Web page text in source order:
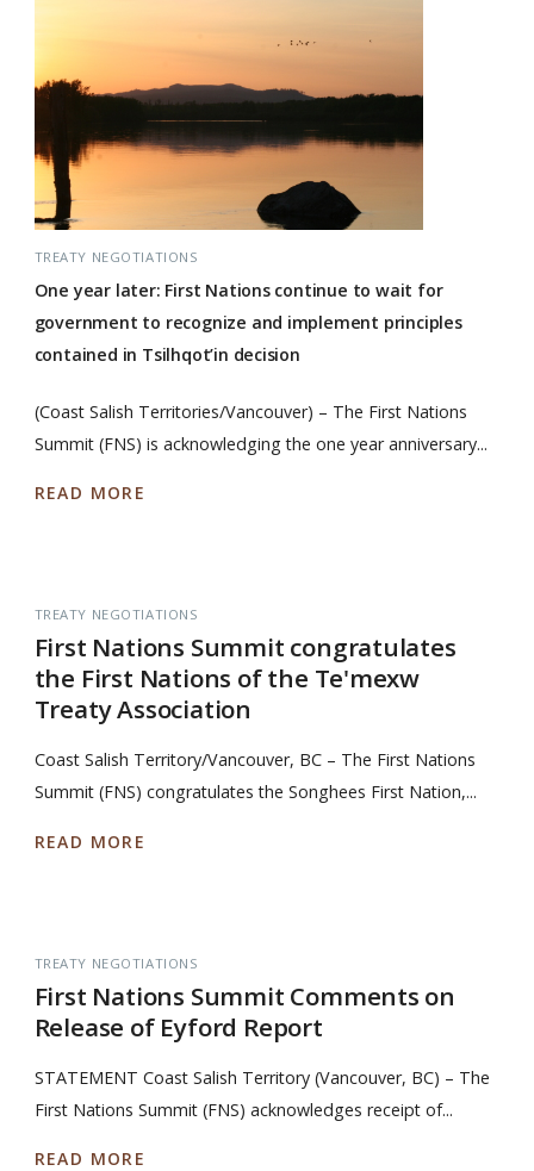
TREATY NEGOTIATIONS
One year later: First Nations continue to wait for
government to recognize and implement principles
contained in Tsilhqot’in decision
(Coast Salish Territories/Vancouver) – The First Nations
Summit (FNS) is acknowledging the one year anniversary...
READ MORE
TREATY NEGOTIATIONS
First Nations Summit congratulates
the First Nations of the Te'mexw
Treaty Association
Coast Salish Territory/Vancouver, BC – The First Nations
Summit (FNS) congratulates the Songhees First Nation,...
READ MORE
TREATY NEGOTIATIONS
First Nations Summit Comments on
Release of Eyford Report
STATEMENT Coast Salish Territory (Vancouver, BC) – The
First Nations Summit (FNS) acknowledges receipt of...
READ MORE